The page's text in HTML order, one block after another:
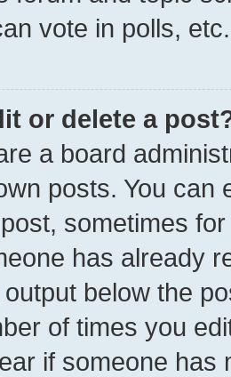
vote in polls, etc.
or delete a
a board
posts. You can
sometimes
has already
below the
of times you
if someone has